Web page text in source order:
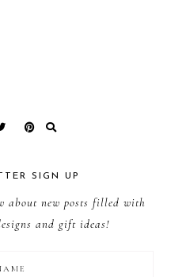
SIGN UP
about new posts filled with
and gift ideas!